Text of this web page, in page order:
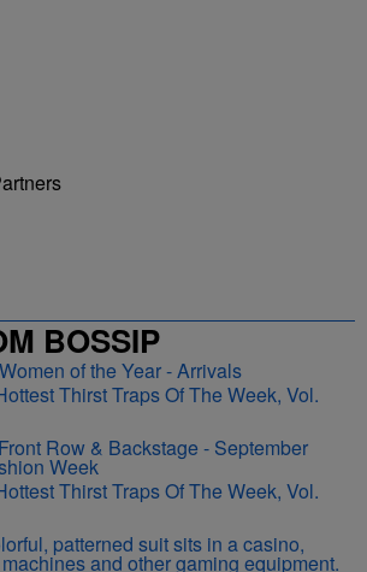
BOSSIP
Thirst Traps Of The Week, Vol.
Thirst Traps Of The Week, Vol.